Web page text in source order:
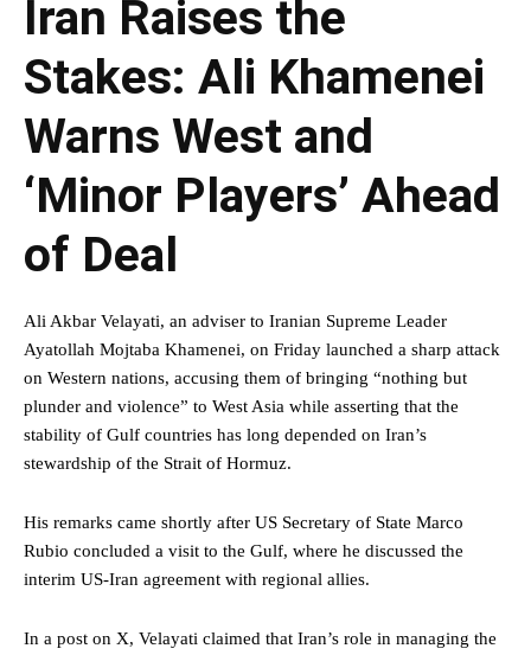
Iran Raises the
Stakes: Ali Khamenei
Warns West and
‘Minor Players’ Ahead
of Deal
Ali Akbar Velayati, an adviser to Iranian Supreme Leader
Ayatollah Mojtaba Khamenei, on Friday launched a sharp attack
on Western nations, accusing them of bringing “nothing but
plunder and violence” to West Asia while asserting that the
stability of Gulf countries has long depended on Iran’s
stewardship of the Strait of Hormuz.
His remarks came shortly after US Secretary of State Marco
Rubio concluded a visit to the Gulf, where he discussed the
interim US-Iran agreement with regional allies.
In a post on X, Velayati claimed that Iran’s role in managing the